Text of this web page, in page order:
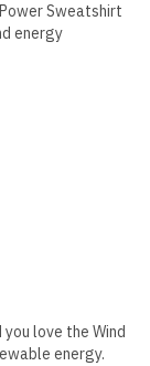
Sweatshirt
energy
love the Wind
energy.